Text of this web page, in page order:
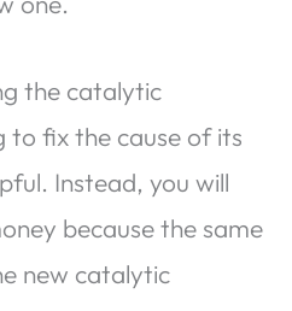
the catalytic
to fix the cause of its
Instead, you will
because the same
new catalytic